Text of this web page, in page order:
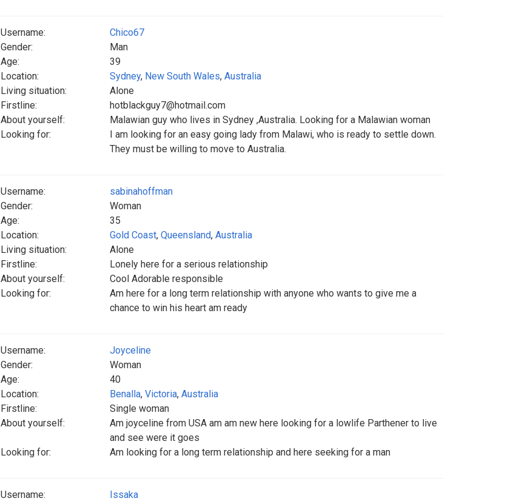
Username:
Chico67
Gender:
Man
Age:
39
Location:
Sydney, New South Wales, Australia
Living situation:
Alone
Firstline:
hotblackguy7@hotmail.com
About yourself:
Malawian guy who lives in Sydney ,Australia. Looking for a Malawian woman
Looking for:
I am looking for an easy going lady from Malawi, who is ready to settle down.
They must be willing to move to Australia.
Username:
sabinahoffman
Gender:
Woman
Age:
35
Location:
Gold Coast, Queensland, Australia
Living situation:
Alone
Firstline:
Lonely here for a serious relationship
About yourself:
Cool Adorable responsible
Looking for:
Am here for a long term relationship with anyone who wants to give me a
chance to win his heart am ready
Username:
Joyceline
Gender:
Woman
Age:
40
Location:
Benalla, Victoria, Australia
Firstline:
Single woman
About yourself:
Am joyceline from USA am am new here looking for a lowlife Parthener to live
and see were it goes
Looking for:
Am looking for a long term relationship and here seeking for a man
Username:
Issaka